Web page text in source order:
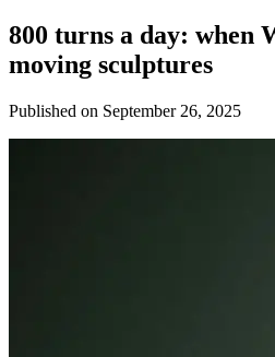
800 turns a day: when
moving sculptures
Published on September 26, 2025